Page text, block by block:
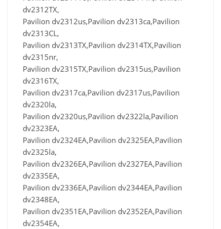
dv2312TX,
Pavilion dv2312us,Pavilion dv2313ca,Pavilion
dv2313CL,
Pavilion dv2313TX,Pavilion dv2314TX,Pavilion
dv2315nr,
Pavilion dv2315TX,Pavilion dv2315us,Pavilion
dv2316TX,
Pavilion dv2317ca,Pavilion dv2317us,Pavilion
dv2320la,
Pavilion dv2320us,Pavilion dv2322la,Pavilion
dv2323EA,
Pavilion dv2324EA,Pavilion dv2325EA,Pavilion
dv2325la,
Pavilion dv2326EA,Pavilion dv2327EA,Pavilion
dv2335EA,
Pavilion dv2336EA,Pavilion dv2344EA,Pavilion
dv2348EA,
Pavilion dv2351EA,Pavilion dv2352EA,Pavilion
dv2354EA,